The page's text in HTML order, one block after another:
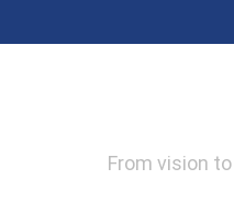
From vision